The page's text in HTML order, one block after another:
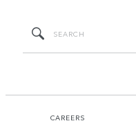
CAREERS